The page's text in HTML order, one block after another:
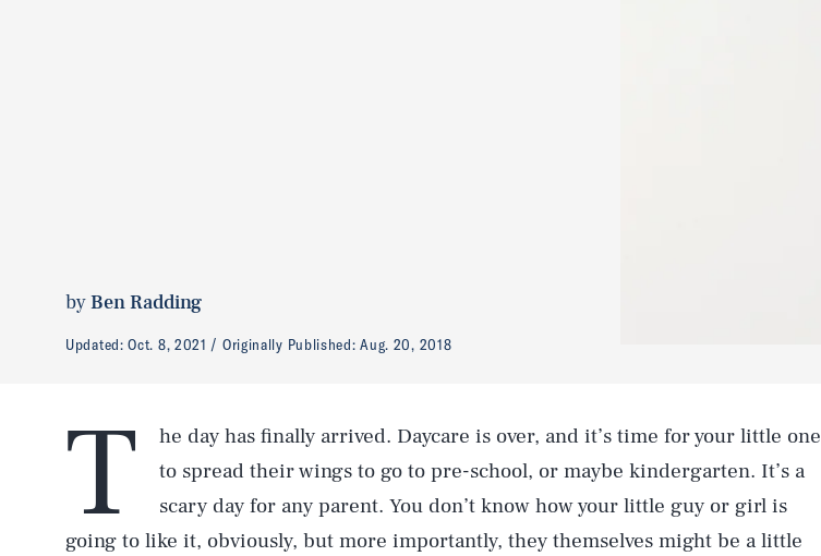
byBen Radding
Updated:Oct. 8, 2021 Originally Published:Aug. 20, 2018
T
he day has finally arrived. Daycare is over, and it’s time for your little one
to spread their wings to go to pre-school, or maybe kindergarten. It’s a
scary day for any parent. You don’t know how your little guy or girl is
going to like it, obviously, but more importantly, they themselves might be a little